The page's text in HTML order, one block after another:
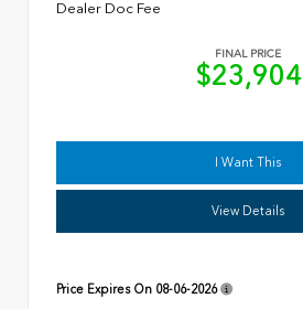
Dealer Doc Fee
FINAL PRICE
$23,904
I Want This
View Details
Price Expires On 08-06-2026